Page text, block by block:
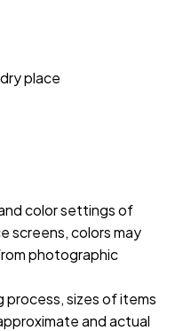
place
color settings of
screens, colors may
photographic
sizes of items
and actual